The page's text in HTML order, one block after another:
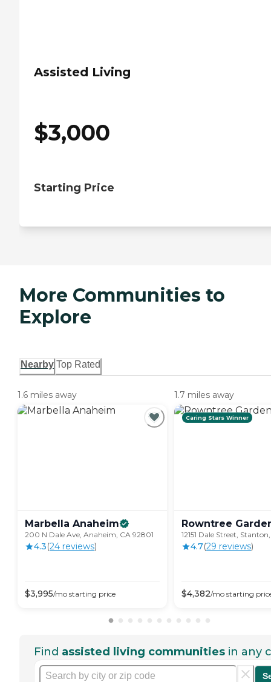
Assisted Living
$3,000
Starting Price
More Communities to
Explore
Nearby Top Rated
1.6 miles away
Marbella Anaheim
200 N Dale Ave, Anaheim, CA 92801
4.3(24 reviews)
$3,995/mo starting price
1.7 miles away
Caring Stars Winner
Rowntree
12151 Dale Street,
4.7(29 reviews)
$4,382/mo starting
Find assisted living communities in any